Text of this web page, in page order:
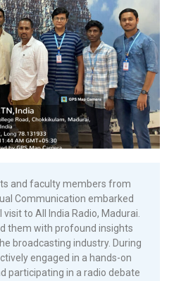
and faculty members from
Communication embarked
to All India Radio, Madurai.
them with profound insights
broadcasting industry. During
engaged in a hands-on
participating in a radio debate